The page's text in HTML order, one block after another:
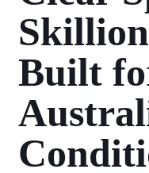
Built